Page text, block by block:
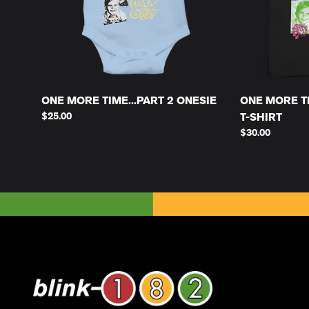
ONE MORE TIME...PART 2 ONESIE
$25.00
ONE MORE
T-SHIRT
$30.00